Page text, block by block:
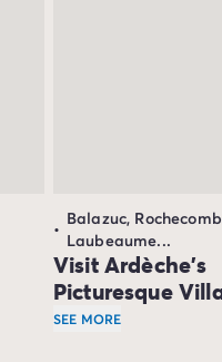
Balazuc,
Laubeaume...
Visit Ardèche's
Picturesque
SEE MORE